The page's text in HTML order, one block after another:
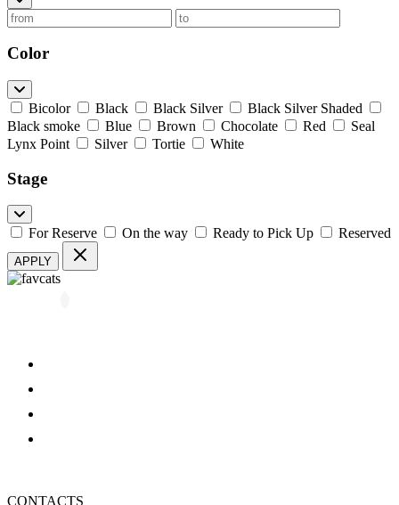
Color
Bicolor Black Black Silver
Black Silver Shaded
Black smoke
Blue Brown Chocolate Red
Seal
Lynx Point
Silver Tortie White
Stage
For Reserve On the way Ready to Pick Up Reserved
APPLY
CONTACTS